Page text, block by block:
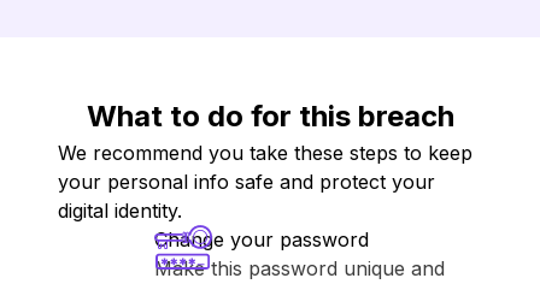
What to do for this breach
We recommend you take these steps to keep
your personal info safe and protect your
digital identity.
Change your password
Make this password unique and